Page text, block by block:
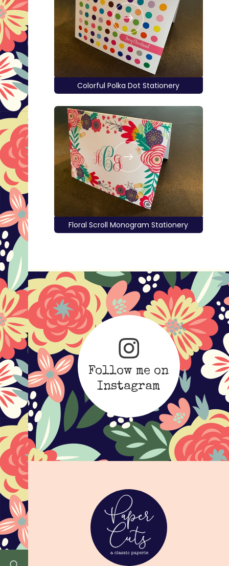
Colorful Polka Dot Stationery
Floral Scroll Monogram Stationery
Follow me on
Instagram